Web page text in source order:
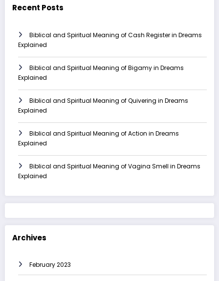
Recent Posts
Biblical and Spiritual Meaning of Cash Register in Dreams
Explained
Biblical and Spiritual Meaning of Bigamy in Dreams
Explained
Biblical and Spiritual Meaning of Quivering in Dreams
Explained
Biblical and Spiritual Meaning of Action in Dreams
Explained
Biblical and Spiritual Meaning of Vagina Smell in Dreams
Explained
Archives
February 2023